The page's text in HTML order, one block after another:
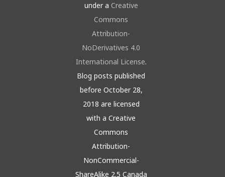
under a Creative
Commons
Attribution-
NoDerivatives 4.0
International License.
Blog posts published
before October 28,
2018 are licensed
with a Creative
Commons
Attribution-
NonCommercial-
ShareAlike 2.5 Canada